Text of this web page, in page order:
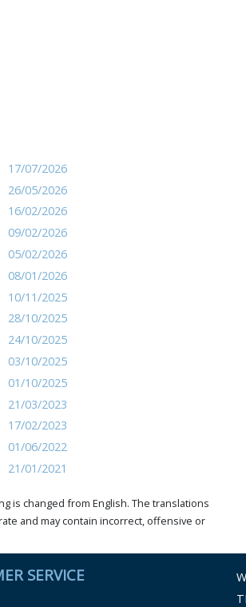
17/07/2026
26/05/2026
16/02/2026
09/02/2026
05/02/2026
08/01/2026
10/11/2025
28/10/2025
24/10/2025
03/10/2025
01/10/2025
21/03/2023
17/02/2023
01/06/2022
21/01/2021
is changed from English. The translations
and may contain incorrect, offensive or
SERVICE